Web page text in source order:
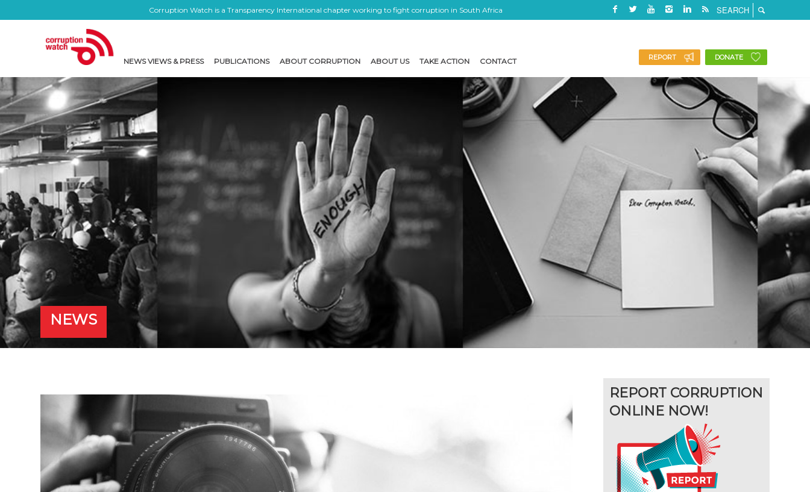
Corruption Watch is a Transparency International chapter working to fight corruption in South Africa
NEWS VIEWS & PRESS PUBLICATIONS ABOUT CORRUPTION ABOUT US TAKE ACTION CONTACT REPORT DONATE
NEWS
REPORT CORRUPTION
ONLINE NOW!